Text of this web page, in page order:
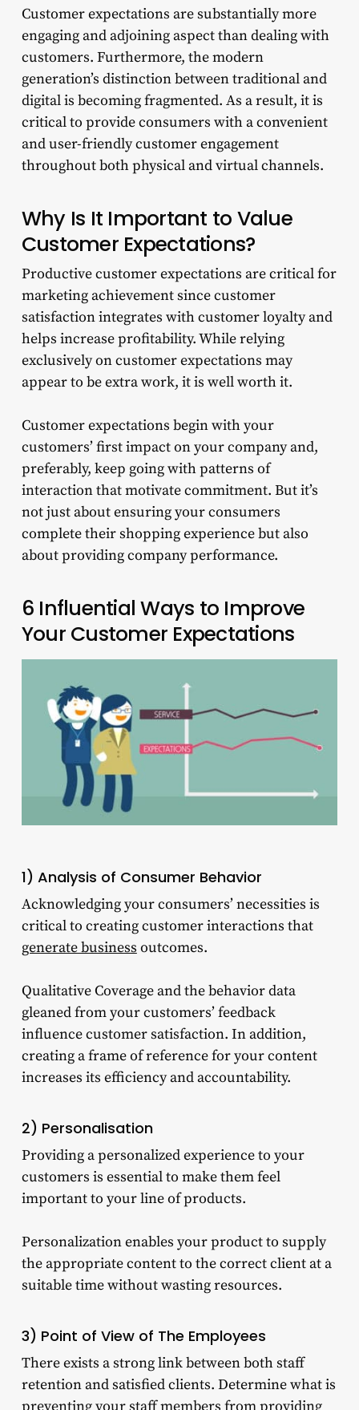
Customer expectations are substantially more
engaging and adjoining aspect than dealing with
customers. Furthermore, the modern
generation’s distinction between traditional and
digital is becoming fragmented. As a result, it is
critical to provide consumers with a convenient
and user-friendly customer engagement
throughout both physical and virtual channels.
Why Is It Important to Value
Customer Expectations?
Productive customer expectations are critical for
marketing achievement since customer
satisfaction integrates with customer loyalty and
helps increase profitability. While relying
exclusively on customer expectations may
appear to be extra work, it is well worth it.
Customer expectations begin with your
customers’ first impact on your company and,
preferably, keep going with patterns of
interaction that motivate commitment. But it’s
not just about ensuring your consumers
complete their shopping experience but also
about providing company performance.
6 Influential Ways to Improve
Your Customer Expectations
1) Analysis of Consumer Behavior
Acknowledging your consumers’ necessities is
critical to creating customer interactions that
generate business outcomes.
Qualitative Coverage and the behavior data
gleaned from your customers’ feedback
influence customer satisfaction. In addition,
creating a frame of reference for your content
increases its efficiency and accountability.
2) Personalisation
Providing a personalized experience to your
customers is essential to make them feel
important to your line of products.
Personalization enables your product to supply
the appropriate content to the correct client at a
suitable time without wasting resources.
3) Point of View of The Employees
There exists a strong link between both staff
retention and satisfied clients. Determine what is